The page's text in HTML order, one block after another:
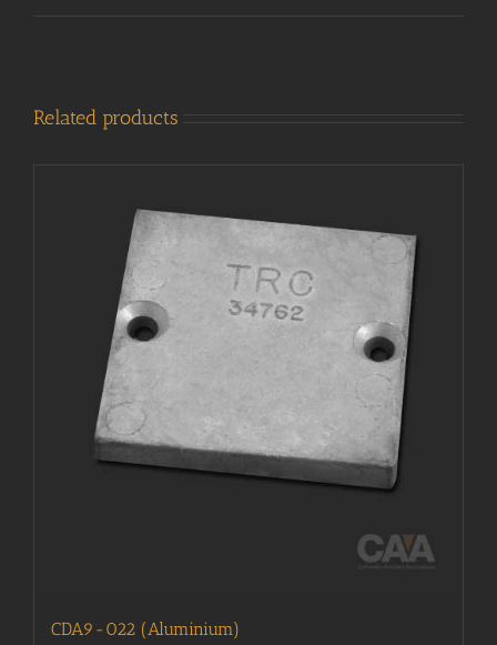
Related products
CDA9-022 (Aluminium)